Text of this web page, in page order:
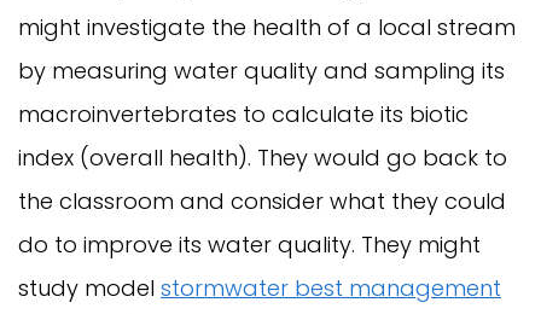
might investigate the health of a local stream
by measuring water quality and sampling its
macroinvertebrates to calculate its biotic
index (overall health). They would go back to
the classroom and consider what they could
do to improve its water quality. They might
study model stormwater best management